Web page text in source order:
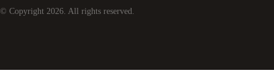
© Copyright 2026. All rights reserved.